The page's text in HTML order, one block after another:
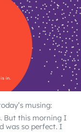
musing:
But this morning I
was so perfect. I